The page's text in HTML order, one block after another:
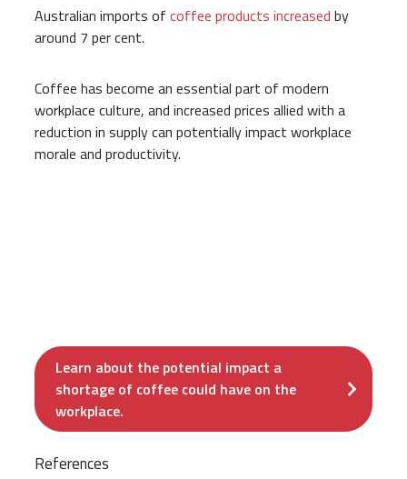
Australian imports of coffee products increased by
around 7 per cent.
Coffee has become an essential part of modern
workplace culture, and increased prices allied with a
reduction in supply can potentially impact workplace
morale and productivity.
Learn about the potential impact a
shortage of coffee could have on the
workplace.
References